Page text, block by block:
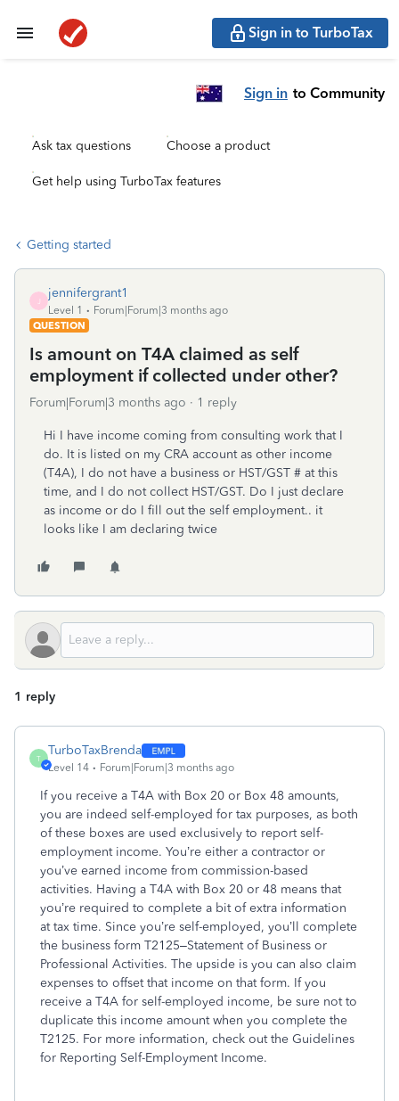
Sign in to TurboTax
Sign in to Community
Ask tax questions Choose a product
Get help using TurboTax features
Getting started
jennifergrant1
Level 1
Forum|Forum|3 months ago
QUESTION
Is amount on T4A claimed as self
employment if collected under other?
Forum|Forum|3 months ago 1 reply
Hi I have income coming from consulting work that I
do. It is listed on my CRA account as other income
(T4A), I do not have a business or HST/GST # at this
time, and I do not collect HST/GST. Do I just declare
as income or do I fill out the self employment.. it
looks like I am declaring twice
1 reply
T
TurboTaxBrenda
Level 14 Forum|Forum|3 months ago
If you receive a T4A with Box 20 or Box 48 amounts,
you are indeed self-employed for tax purposes, as both
of these boxes are used exclusively to report self-
employment income. You’re either a contractor or
you’ve earned income from commission-based
activities. Having a T4A with Box 20 or 48 means that
you’re required to complete a bit of extra information
at tax time. Since you’re self-employed, you’ll complete
the business form T2125–Statement of Business or
Professional Activities. The upside is you can also claim
expenses to offset that income on that form. If you
receive a T4A for self-employed income, be sure not to
duplicate this income amount when you complete the
T2125. For more information, check out the Guidelines
for Reporting Self-Employment Income.